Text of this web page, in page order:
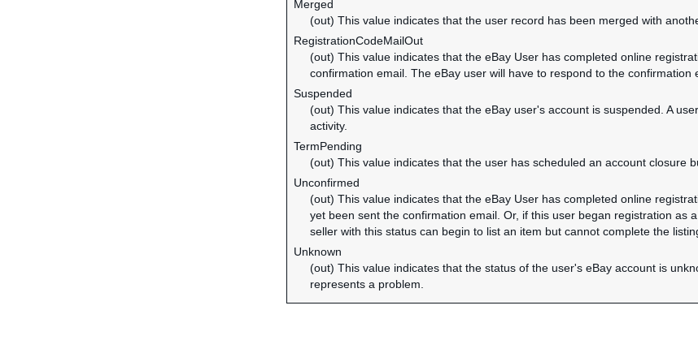
Merged
(out) This value indicates that the user record has been merged with
RegistrationCodeMailOut
(out) This value indicates that the eBay User has completed online
confirmation email. The eBay user will have to respond to the confirmation
Suspended
(out) This value indicates that the eBay user's account is suspended. A
activity.
TermPending
(out) This value indicates that the user has scheduled an account closure
Unconfirmed
(out) This value indicates that the eBay User has completed online
yet been sent the confirmation email. Or, if this user began registration as
seller with this status can begin to list an item but cannot complete the
Unknown
(out) This value indicates that the status of the user's eBay account is
represents a problem.